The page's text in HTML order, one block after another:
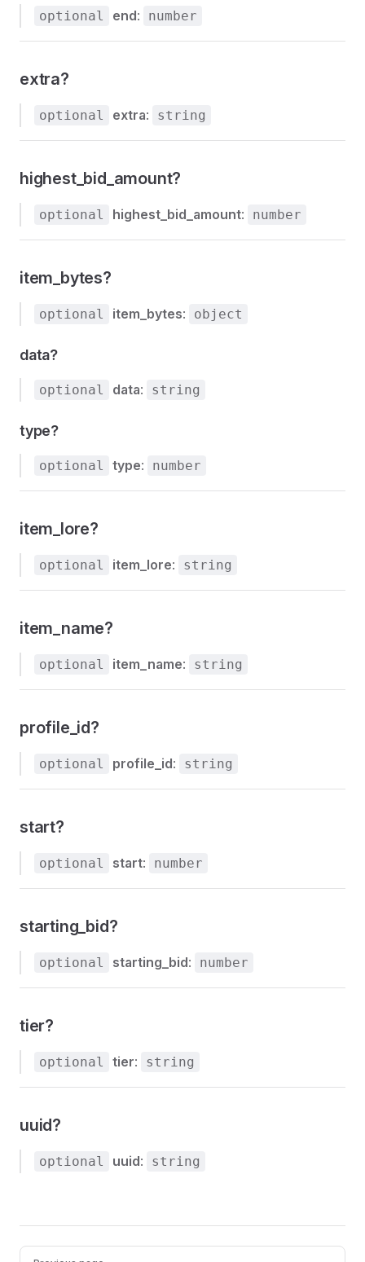
optional end: number
extra?
optional extra: string
highest_bid_amount?
optional highest_bid_amount: number
item_bytes?
optional item_bytes: object
data?
optional data: string
type?
optional type: number
item_lore?
optional item_lore: string
item_name?
optional item_name: string
profile_id?
optional profile_id: string
start?
optional start: number
starting_bid?
optional starting_bid: number
tier?
optional tier: string
uuid?
optional uuid: string
Pager